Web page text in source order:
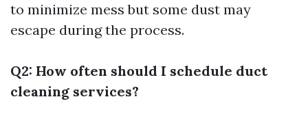
to minimize mess but some dust may
escape during the process.
Q2: How often should I schedule duct
cleaning services?